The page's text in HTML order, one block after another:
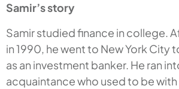
Samir’s story
Samir studied finance in college.
in 1990, he went to New York City
as an investment banker. He ran
acquaintance who used to be with